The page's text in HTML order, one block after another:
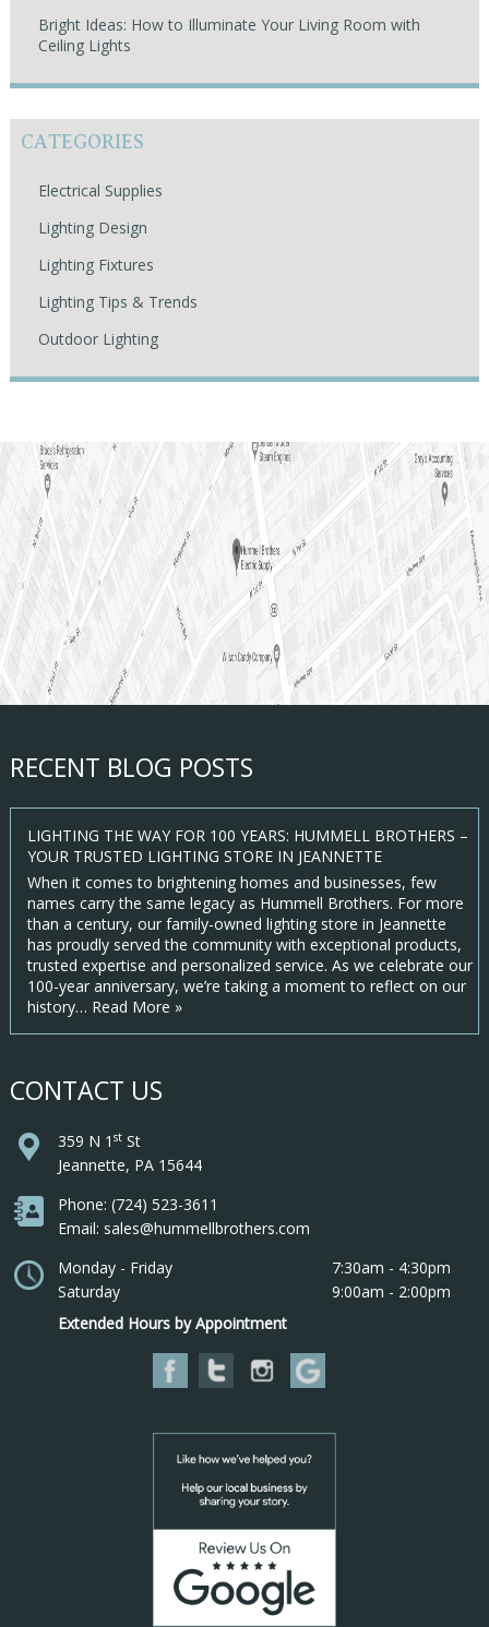
Bright Ideas: How to Illuminate Your Living Room with
Ceiling Lights
CATEGORIES
Electrical Supplies
Lighting Design
Lighting Fixtures
Lighting Tips & Trends
Outdoor Lighting
RECENT BLOG POSTS
LIGHTING THE WAY FOR 100 YEARS: HUMMELL BROTHERS –
YOUR TRUSTED LIGHTING STORE IN JEANNETTE
When it comes to brightening homes and businesses, few
names carry the same legacy as Hummell Brothers. For more
than a century, our family-owned lighting store in Jeannette
has proudly served the community with exceptional products,
trusted expertise and personalized service. As we celebrate our
100-year anniversary, we’re taking a moment to reflect on our
history… Read More »
CONTACT US
359 N 1 stSt
Jeannette, PA 15644
Phone: (724) 523-3611
Email: sales@hummellbrothers.com
Monday - Friday
7:30am - 4:30pm
Saturday
9:00am - 2:00pm
Extended Hours by Appointment